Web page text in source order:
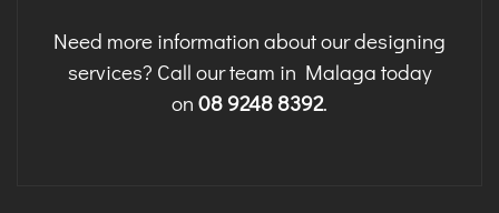
Need more information about our designing
services? Call our team in Malaga today
on 08 9248 8392.